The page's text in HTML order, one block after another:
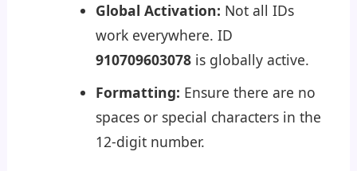
Global Activation: Not all IDs
work everywhere. ID
910709603078is globally active.
Formatting: Ensure there are no
spaces or special characters in the
12-digit number.